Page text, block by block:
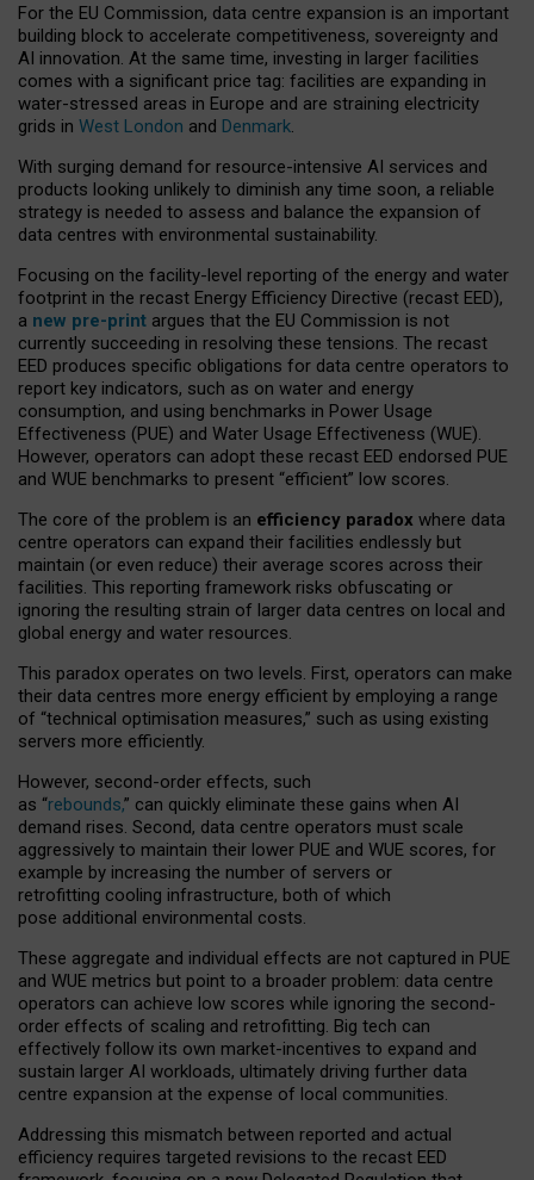
For the EU Commission, data centre expansion is an important
building block to accelerate competitiveness, sovereignty and
AI innovation. At the same time, investing in larger facilities
comes with a significant price tag: facilities are expanding in
water-stressed areas in Europe and are straining electricity
grids in West London and Denmark.
With surging demand for resource-intensive AI services and
products looking unlikely to diminish any time soon, a reliable
strategy is needed to assess and balance the expansion of
data centres with environmental sustainability.
Focusing on the facility-level reporting of the energy and water
footprint in the recast Energy Efficiency Directive (recast EED),
a new pre-print argues that the EU Commission is not
currently succeeding in resolving these tensions. The recast
EED produces specific obligations for data centre operators to
report key indicators, such as on water and energy
consumption, and using benchmarks in Power Usage
Effectiveness (PUE) and Water Usage Effectiveness (WUE).
However, operators can adopt these recast EED endorsed PUE
and WUE benchmarks to present “efficient” low scores.
The core of the problem is an efficiency paradox where data
centre operators can expand their facilities endlessly but
maintain (or even reduce) their average scores across their
facilities. This reporting framework risks obfuscating or
ignoring the resulting strain of larger data centres on local and
global energy and water resources.
This paradox operates on two levels. First, operators can make
their data centres more energy efficient by employing a range
of “technical optimisation measures,” such as using existing
servers more efficiently.
However, second-order effects, such
as “rebounds,” can quickly eliminate these gains when AI
demand rises. Second, data centre operators must scale
aggressively to maintain their lower PUE and WUE scores, for
example by increasing the number of servers or
retrofitting cooling infrastructure, both of which
pose additional environmental costs.
These aggregate and individual effects are not captured in PUE
and WUE metrics but point to a broader problem: data centre
operators can achieve low scores while ignoring the second-
order effects of scaling and retrofitting. Big tech can
effectively follow its own market-incentives to expand and
sustain larger AI workloads, ultimately driving further data
centre expansion at the expense of local communities.
Addressing this mismatch between reported and actual
efficiency requires targeted revisions to the recast EED